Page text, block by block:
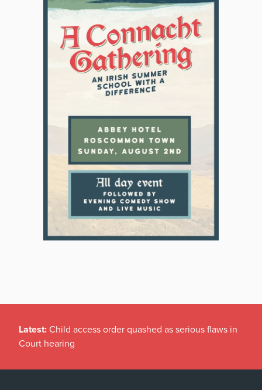
Latest: Child access order quashed as serious flaws in
Court hearing